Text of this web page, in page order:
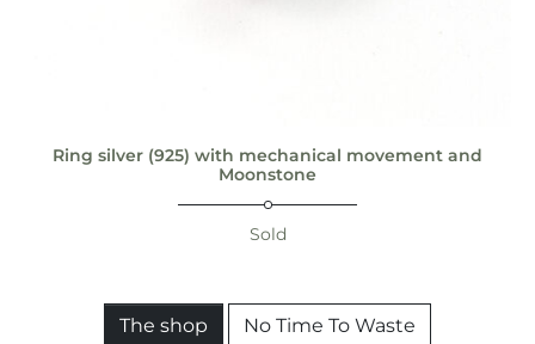
Ring silver (925) with mechanical movement and
Moonstone
Sold
The shop
No Time To Waste